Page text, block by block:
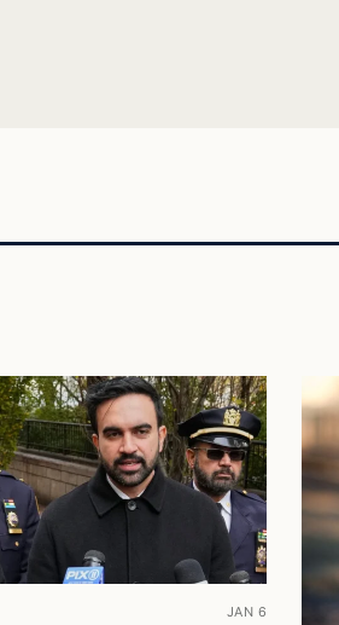
JAN 6